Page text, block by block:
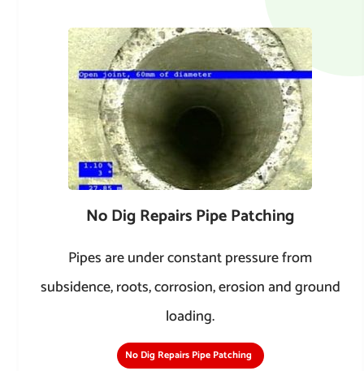
No Dig Repairs Pipe Patching
Pipes are under constant pressure from
subsidence, roots, corrosion, erosion and ground
loading.
No Dig Repairs Pipe Patching